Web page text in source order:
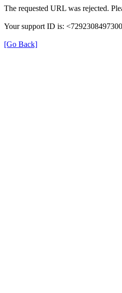
The requested URL was rejected.
Your support ID is:
[Go Back]